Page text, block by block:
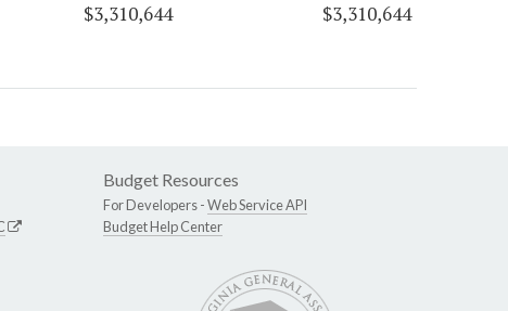
$3,310,644 $3,310,644
Budget Resources
For Developers -Web Service API
Budget Help Center